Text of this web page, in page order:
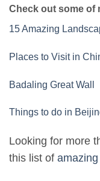
Check out some of
15 Amazing
Places to Visit in
Badaling Great Wall
Things to do in
Looking for more
this list of